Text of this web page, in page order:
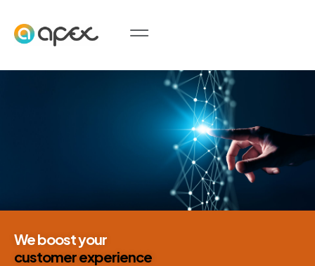
We boost your
customer experience